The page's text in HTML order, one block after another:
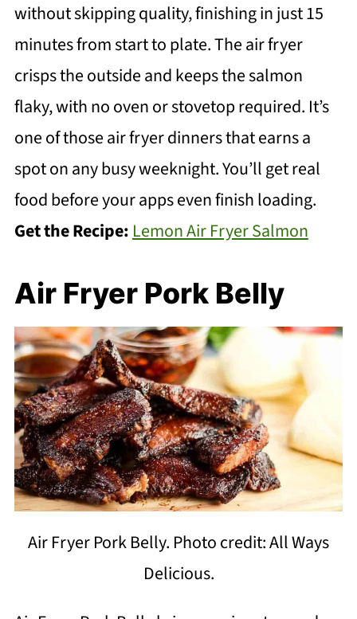
without skipping quality, finishing in just 15
minutes from start to plate. The air fryer
crisps the outside and keeps the salmon
flaky, with no oven or stovetop required. It’s
one of those air fryer dinners that earns a
spot on any busy weeknight. You’ll get real
food before your apps even finish loading.
Get the Recipe: Lemon Air Fryer Salmon
Air Fryer Pork Belly
Air Fryer Pork Belly. Photo credit: All Ways
Delicious.